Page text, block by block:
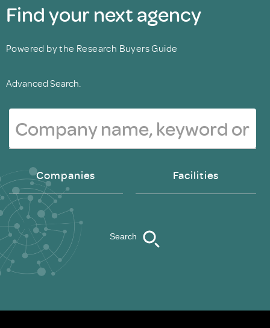
Find your next agency
Powered by the Research Buyers Guide
Advanced Search.
Companies Facilities
Search